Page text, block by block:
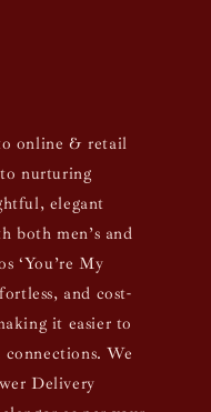
online & retail
nurturing
elegant
both men’s and
‘You’re My
and cost-
it easier to
connections. We
Delivery